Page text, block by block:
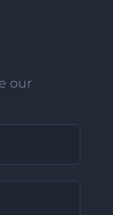
our